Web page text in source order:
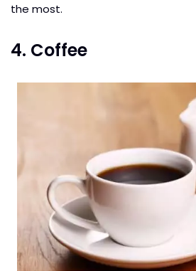
the most.
4. Coffee